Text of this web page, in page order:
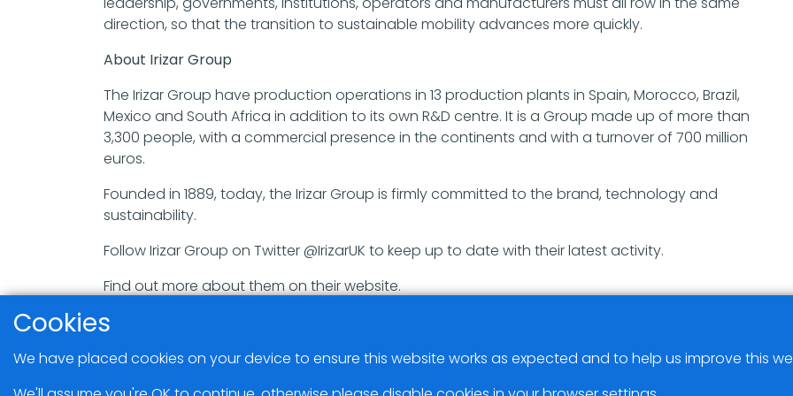
direction, so that the transition to sustainable mobility advances more quickly.
About Irizar Group
The Irizar Group have production operations in 13 production plants in Spain, Morocco, Brazil,
Mexico and South Africa in addition to its own R&D centre. It is a Group made up of more than
3,300 people, with a commercial presence in the continents and with a turnover of 700 million
euros.
Founded in 1889, today, the Irizar Group is firmly committed to the brand, technology and
sustainability.
Follow Irizar Group on Twitter @IrizarUK to keep up to date with their latest activity.
Find out more about them on their website.
Cookies
We have placed cookies on your device to ensure this website works as expected and to help us improve this